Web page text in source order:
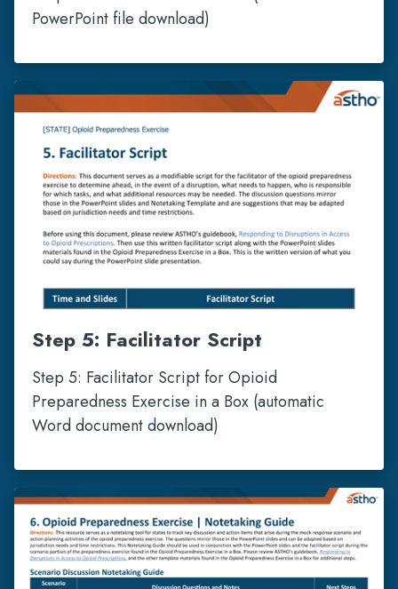
PowerPoint file download)
Step 5: Facilitator Script
Step 5: Facilitator Script for Opioid
Preparedness Exercise in a Box (automatic
Word document download)